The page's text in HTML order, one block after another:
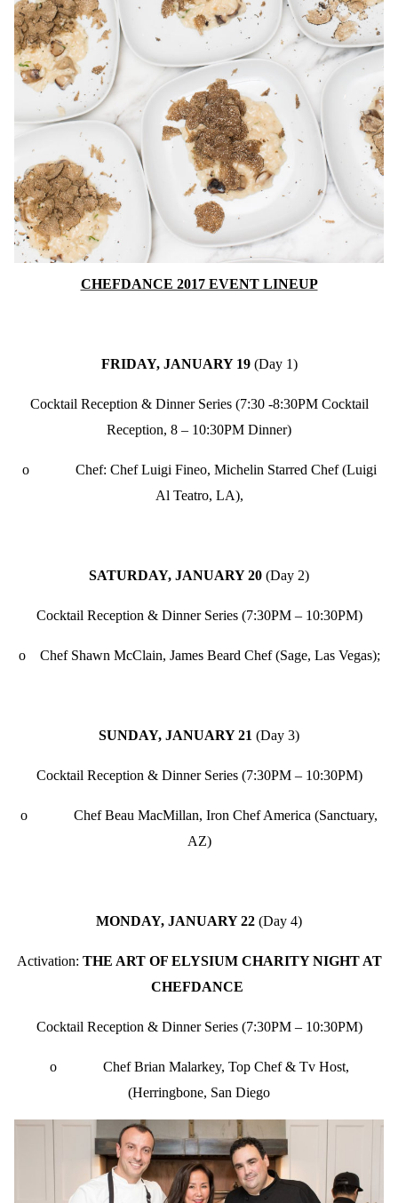
CHEFDANCE 2017 EVENT LINEUP
FRIDAY, JANUARY 19(Day 1)
Cocktail Reception & Dinner Series (7:30 -8:30PM Cocktail
Reception, 8 – 10:30PM Dinner)
o Chef: Chef Luigi Fineo, Michelin Starred Chef (Luigi
Al Teatro, LA),
SATURDAY, JANUARY 20 (Day 2)
Cocktail Reception & Dinner Series (7:30PM – 10:30PM)
o Chef Shawn McClain, James Beard Chef (Sage, Las Vegas);
SUNDAY, JANUARY 21 (Day 3)
Cocktail Reception & Dinner Series (7:30PM – 10:30PM)
o Chef Beau MacMillan, Iron Chef America (Sanctuary,
AZ)
MONDAY, JANUARY 22 (Day 4)
Activation: THE ART OF ELYSIUM CHARITY NIGHT AT
CHEFDANCE
Cocktail Reception & Dinner Series (7:30PM – 10:30PM)
o Chef Brian Malarkey, Top Chef & Tv Host,
(Herringbone, San Diego